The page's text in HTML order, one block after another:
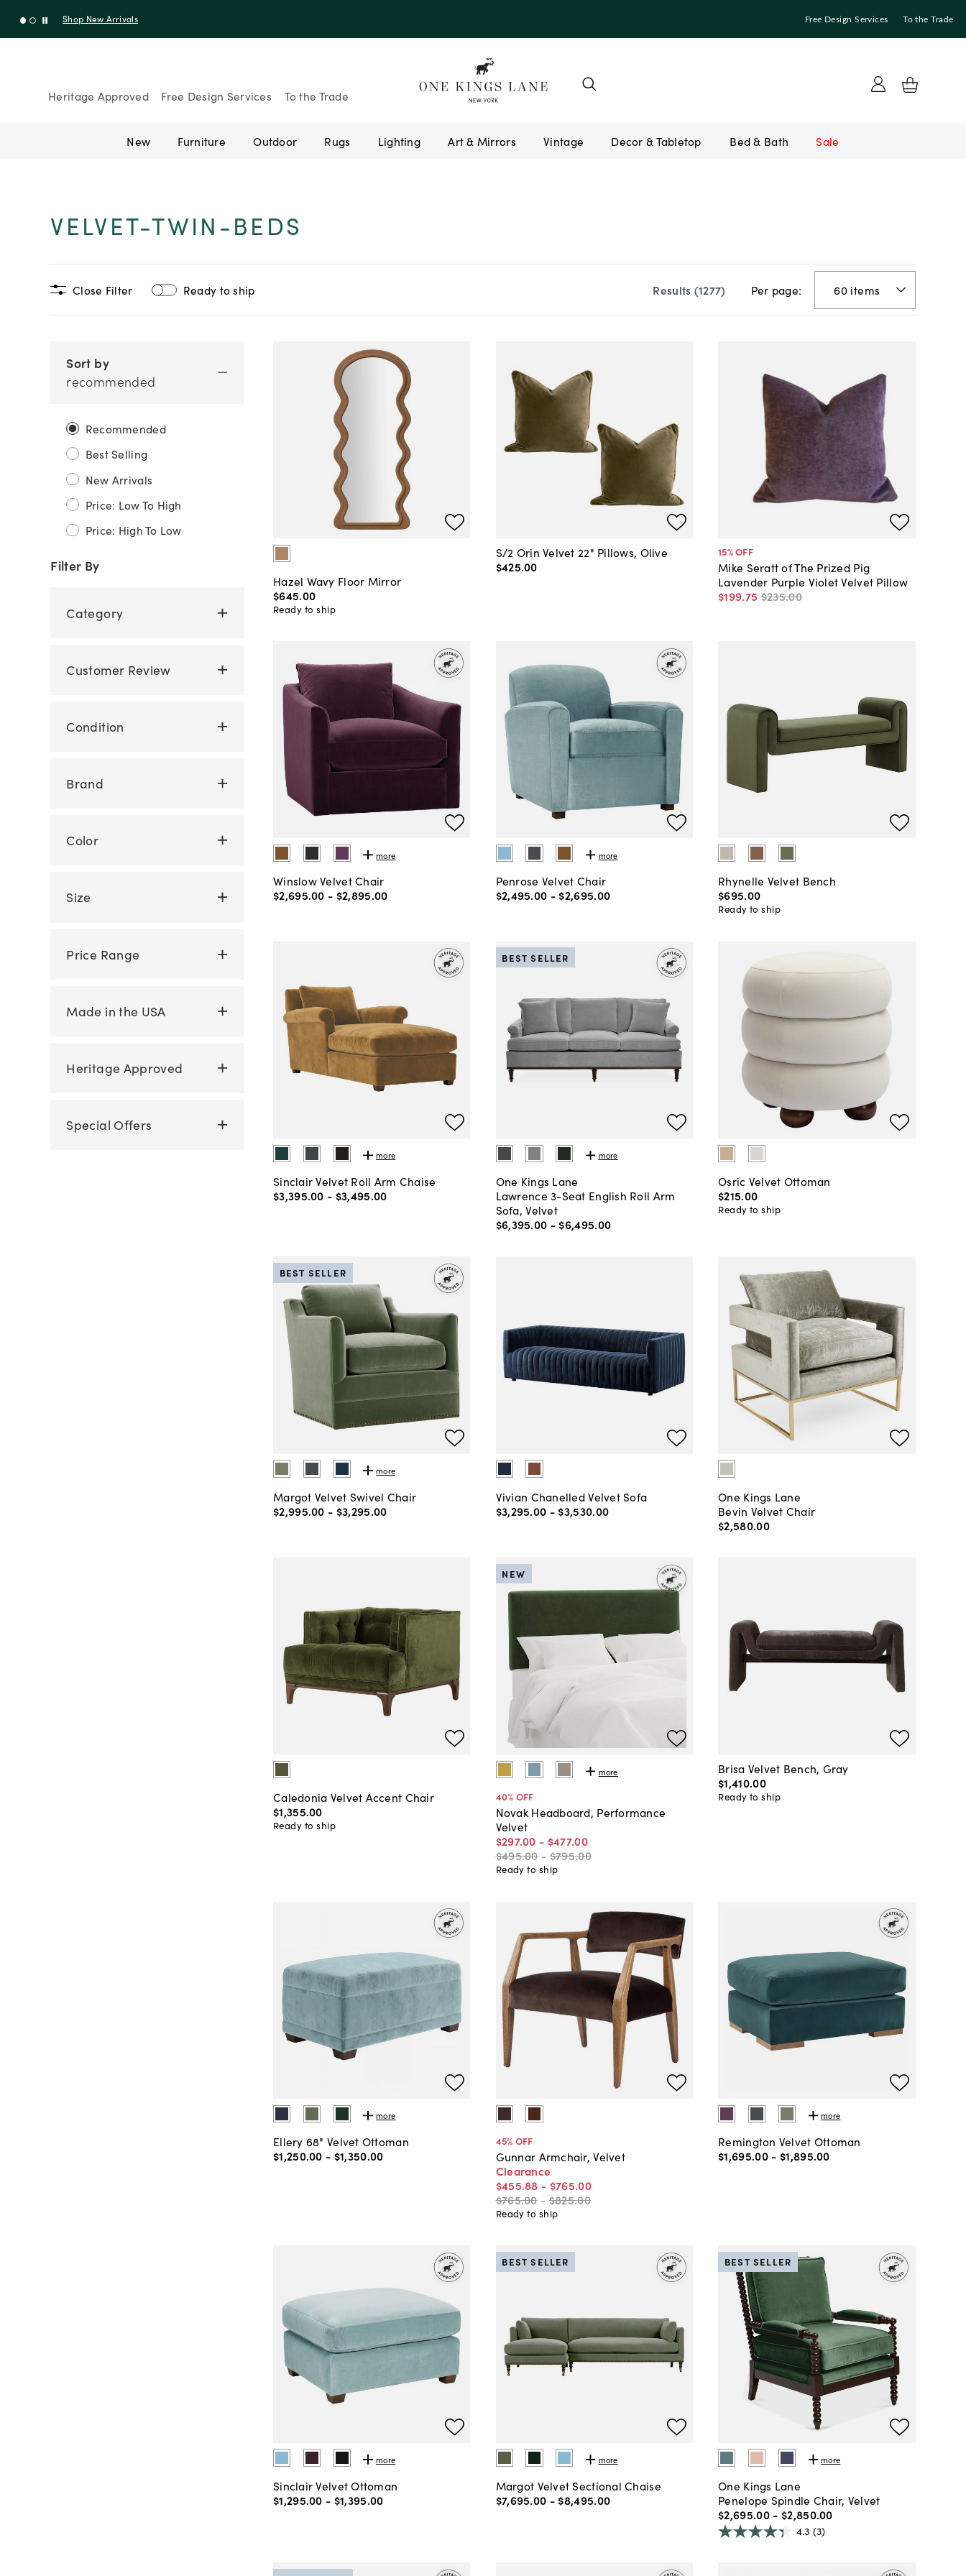
Shop New Arrivals Free Design Services To the Trade
Heritage Approved Free Design Services To the Trade
New Furniture Outdoor Rugs Lighting Art & Mirrors Vintage Bed & Bath Sale
VELVET-TWIN-BEDS
Close Filter Ready to ship Results (1277) Per page:
Sort by
recommended
Recommended
Best Selling
New Arrivals
Price: Low To High
Price: High To Low
Filter By
Category
Customer Review
Condition
Brand
Color
Size
Price Range
Made in the USA
Heritage Approved
Special Offers
Hazel Wavy Floor Mirror
$645.00
Ready to ship
S/2 Orin Velvet 22" Pillows, Olive
$425.00
15% OFF
Mike Seratt of The Prized Pig
Lavender Purple Violet Velvet Pillow
$199.75 $235.00
more
Winslow Velvet Chair
$2,695.00 - $2,895.00
more
Penrose Velvet Chair
$2,495.00 - $2,695.00
Rhynelle Velvet Bench
$695.00
Ready to ship
more
Sinclair Velvet Roll Arm Chaise
$3,395.00 - $3,495.00
more
One Kings Lane
Lawrence 3-Seat English Roll Arm
Sofa, Velvet
$6,395.00 - $6,495.00
BEST SELLER
Osric Velvet Ottoman
$215.00
Ready to ship
more
Margot Velvet Swivel Chair
$2,995.00 - $3,295.00
BEST SELLER
Vivian Chanelled Velvet Sofa
$3,295.00 - $3,530.00
One Kings Lane
Bevin Velvet Chair
$2,580.00
Caledonia Velvet Accent Chair
$1,355.00
Ready to ship
more
40% OFF
Novak Headboard, Performance
Velvet
$297.00 - $477.00
$495.00 -$795.00
NEW
Ready to ship
Brisa Velvet Bench, Gray
$1,410.00
Ready to ship
more
Ellery 68" Velvet Ottoman
$1,250.00 - $1,350.00
45% OFF
Gunnar Armchair, Velvet
Clearance
$455.88 - $765.00
$765.00 -$825.00
Ready to ship
more
Remington Velvet Ottoman
$1,695.00 - $1,895.00
more
Sinclair Velvet Ottoman
$1,295.00 - $1,395.00
more
Margot Velvet Sectional Chaise
$7,695.00 - $8,495.00
BEST SELLER
more
One Kings Lane
Penelope Spindle Chair, Velvet
$2,695.00 - $2,850.00
BEST SELLER
4.3 (3)